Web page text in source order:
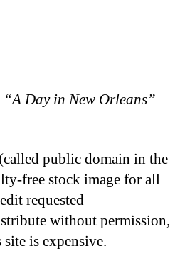
“A Day in New Orleans”
public domain in the
free stock image for all
requested
without permission,
is expensive.